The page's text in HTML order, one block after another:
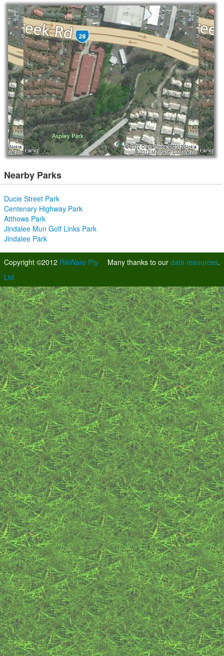
Nearby Parks
Ducie Street Park
Centenary Highway Park
Atthows Park
Jindalee Mun Golf Links Park
Jindalee Park
Many thanks to our data resources.
Copyright ©2012 RikWare Pty
Ltd